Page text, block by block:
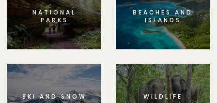
NATIONAL
PARKS
BEACHES AND
ISLANDS
SKI AND SNOW WILDLIFE